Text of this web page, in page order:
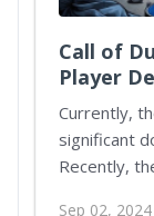
Call of
Player
Ahead of
Currently,
significant
Recently,
Sep 02, 2024